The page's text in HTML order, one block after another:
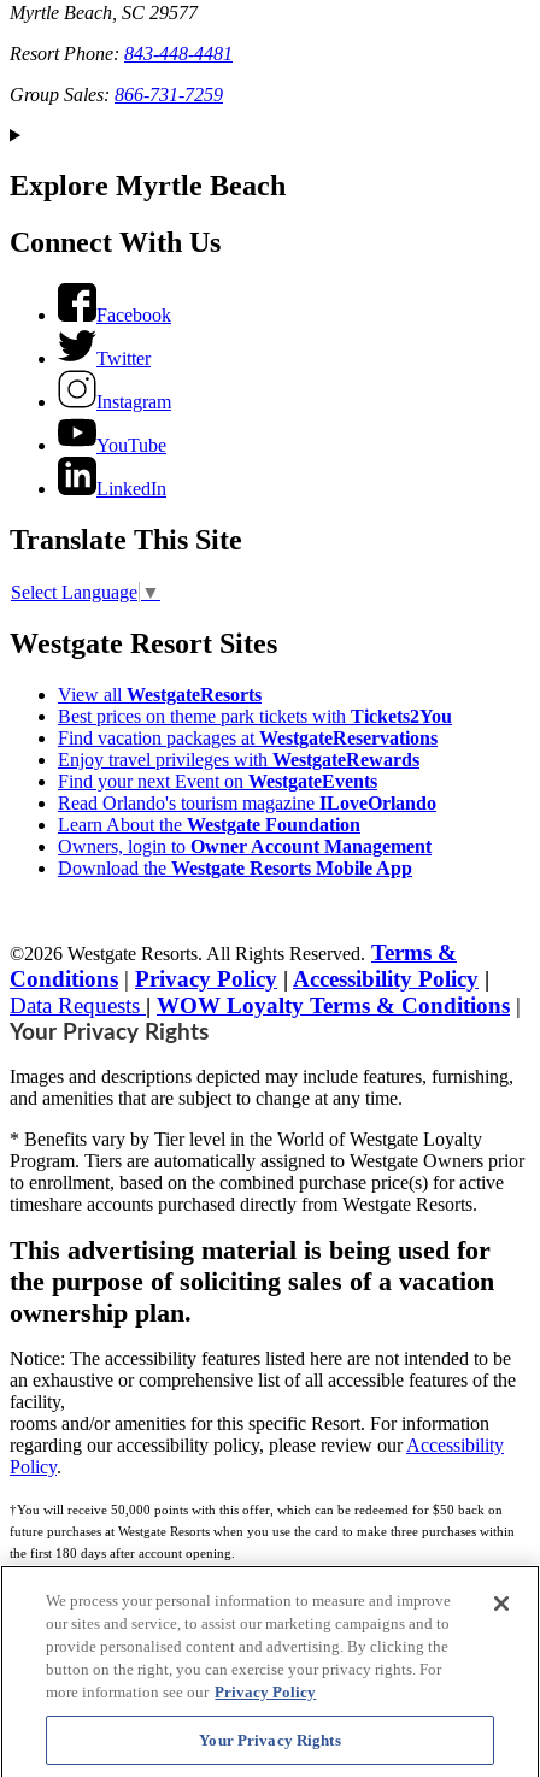
Myrtle Beach, SC 29577
Resort Phone: 843-448-4481
Group Sales: 866-731-7259
Explore Myrtle Beach
Connect With Us
Facebook
Twitter
Instagram
YouTube
LinkedIn
Translate This Site
Select Language ▼
Westgate Resort Sites
View all WestgateResorts
Best prices on theme park tickets with Tickets2You
Find vacation packages at WestgateReservations
Enjoy travel privileges with WestgateRewards
Find your next Event on WestgateEvents
Read Orlando's tourism magazine ILoveOrlando
Learn About the Westgate Foundation
Owners, login to Owner Account Management
Download the Westgate Resorts Mobile App
©2026 Westgate Resorts. All Rights Reserved. Terms &
Conditions | Privacy Policy | Accessibility Policy |
Data Requests | WOW Loyalty Terms & Conditions |
Your Privacy Rights
Images and descriptions depicted may include features, furnishing,
and amenities that are subject to change at any time.
* Benefits vary by Tier level in the World of Westgate Loyalty
Program. Tiers are automatically assigned to Westgate Owners prior
to enrollment, based on the combined purchase price(s) for active
timeshare accounts purchased directly from Westgate Resorts.
This advertising material is being used for
the purpose of soliciting sales of a vacation
ownership plan.
Notice: The accessibility features listed here are not intended to be
an exhaustive or comprehensive list of all accessible features of the
facility,
rooms and/or amenities for this specific Resort. For information
regarding our accessibility policy, please review ourAccessibility
Policy.
†You will receive 50,000 points with this offer, which can be redeemed for $50 back on
future purchases at Westgate Resorts when you use the card to make three purchases within
the first 180 days after account opening.
Subject to eligibility.
Rewards Program Terms & Conditions Credit Program Cardholder Agreement
more details.
World of Westgate Mastercard® Credit Card accounts are issued by First Electronic Bank,
Member FDIC, pursuant to a license from Mastercard International Incorporated. Mastercard
and the circles design are registered trademarks of Mastercard International Incorporated.
World of Westgate Credit Card is powered by Imprint Payments.
We process your personal information to measure and improve
our sites and service, to assist our marketing campaigns and to
provide personalised content and advertising. By clicking the
button on the right, you can exercise your privacy rights. For
more information see our Privacy Policy
Your Privacy Rights